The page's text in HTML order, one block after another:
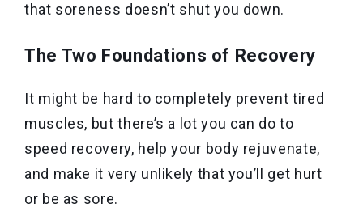
that soreness doesn’t shut you down.
The Two Foundations of Recovery
It might be hard to completely prevent tired
muscles, but there’s a lot you can do to
speed recovery, help your body rejuvenate,
and make it very unlikely that you’ll get hurt
or be as sore.